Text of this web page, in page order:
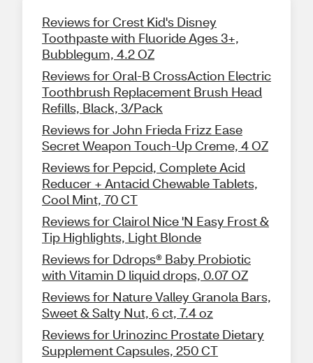
Reviews for Crest Kid's Disney
Toothpaste with Fluoride Ages 3+,
Bubblegum, 4.2 OZ
Reviews for Oral-B CrossAction Electric
Toothbrush Replacement Brush Head
Refills, Black, 3/Pack
Reviews for John Frieda Frizz Ease
Secret Weapon Touch-Up Creme, 4 OZ
Reviews for Pepcid, Complete Acid
Reducer + Antacid Chewable Tablets,
Cool Mint, 70 CT
Reviews for Clairol Nice 'N Easy Frost &
Tip Highlights, Light Blonde
Reviews for Ddrops® Baby Probiotic
with Vitamin D liquid drops, 0.07 OZ
Reviews for Nature Valley Granola Bars,
Sweet & Salty Nut, 6 ct, 7.4 oz
Reviews for Urinozinc Prostate Dietary
Supplement Capsules, 250 CT